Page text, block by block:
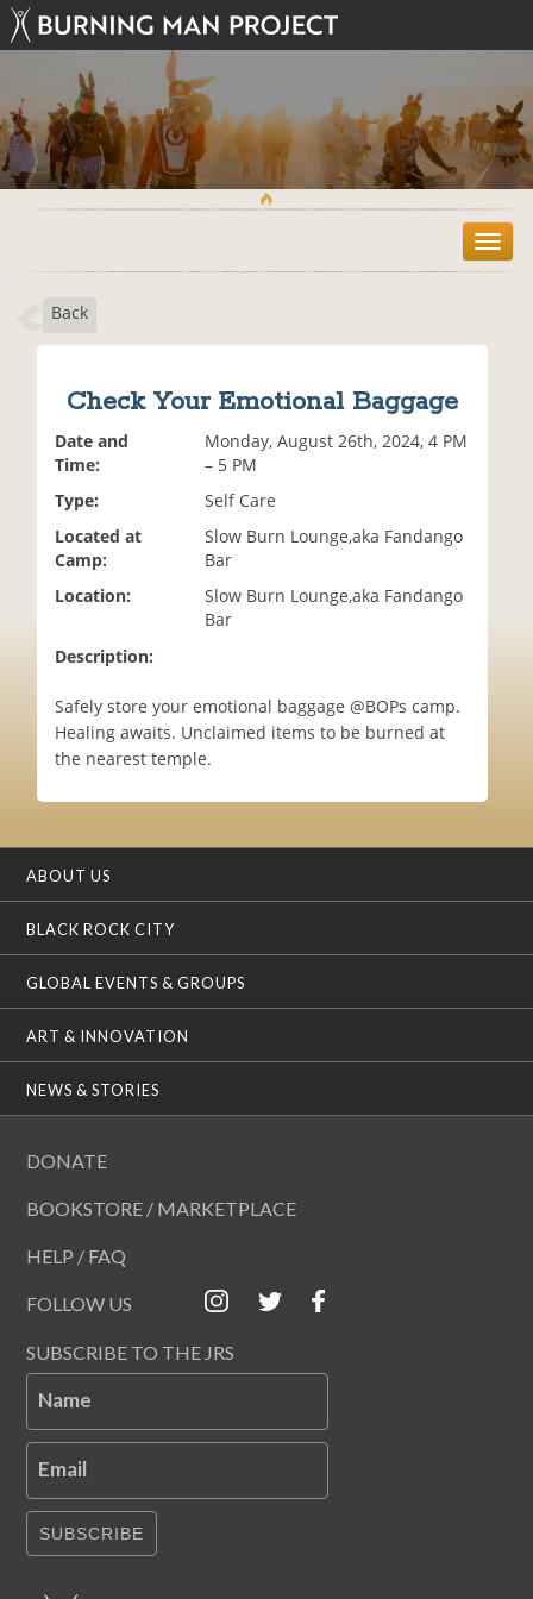
T
o
Back
Check Your Emotional Baggage
Date and
Time:
Monday, August 26th, 2024, 4 PM
– 5 PM
Type:
Self Care
Located at
Camp:
Slow Burn Lounge,aka Fandango
Bar
Location:
Slow Burn Lounge,aka Fandango
Bar
Description:
Safely store your emotional baggage @BOPs camp.
Healing awaits. Unclaimed items to be burned at
the nearest temple.
ABOUT US
BLACK ROCK CITY
GLOBAL EVENTS & GROUPS
ART & INNOVATION
NEWS & STORIES
DONATE
BOOKSTORE / MARKETPLACE
HELP / FAQ
FOLLOW US
SUBSCRIBE TO THE JRS
Name
Email
SUBSCRIBE